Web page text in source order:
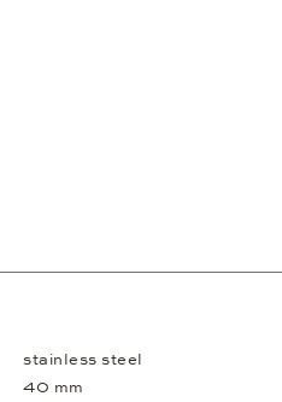
stainless steel
40 mm